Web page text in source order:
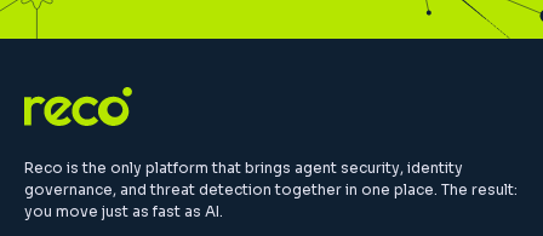
Reco is the only platform that brings agent security, identity
governance, and threat detection together in one place. The result:
you move just as fast as AI.